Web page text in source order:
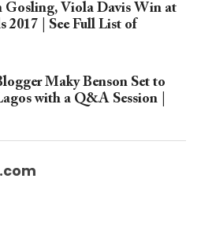
Gosling, Viola Davis Win at
2017 | See Full List of
Maky Benson Set to
with a Q&A Session |